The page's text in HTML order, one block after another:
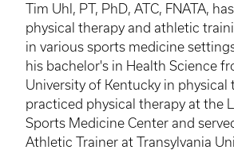
Tim Uhl, PT, PhD, ATC, FNATA,
physical therapy and athletic
in various sports medicine
his bachelor's in Health Science
University of Kentucky in physical
practiced physical therapy at the
Sports Medicine Center and
Athletic Trainer at Transylvania